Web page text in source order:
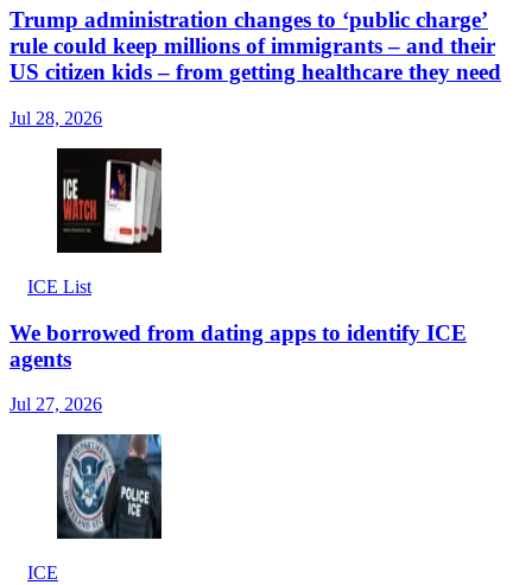
Trump administration changes to ‘public charge’
rule could keep millions of immigrants – and their
US citizen kids – from getting healthcare they need
Jul 28, 2026
ICE List
We borrowed from dating apps to identify ICE
agents
Jul 27, 2026
ICE